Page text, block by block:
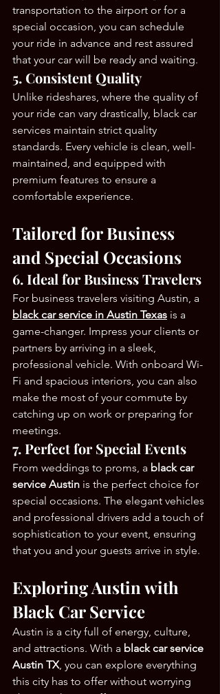
transportation to the airport or for a
special occasion, you can schedule
your ride in advance and rest assured
that your car will be ready and waiting.
5. Consistent Quality
Unlike rideshares, where the quality of
your ride can vary drastically, black car
services maintain strict quality
standards. Every vehicle is clean, well-
maintained, and equipped with
premium features to ensure a
comfortable experience.
Tailored for Business
and Special Occasions
6. Ideal for Business Travelers
For business travelers visiting Austin, a
black car service in Austin Texas is a
game-changer. Impress your clients or
partners by arriving in a sleek,
professional vehicle. With onboard Wi-
Fi and spacious interiors, you can also
make the most of your commute by
catching up on work or preparing for
meetings.
7. Perfect for Special Events
From weddings to proms, a black car
service Austin is the perfect choice for
special occasions. The elegant vehicles
and professional drivers add a touch of
sophistication to your event, ensuring
that you and your guests arrive in style.
Exploring Austin with
Black Car Service
Austin is a city full of energy, culture,
and attractions. With a black car service
Austin TX, you can explore everything
this city has to offer without worrying